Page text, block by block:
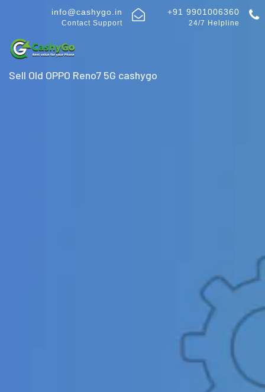
info@cashygo.in
Contact Support
+91 9901006360
24/7 Helpline
Sell Old OPPO Reno7 5G cashygo